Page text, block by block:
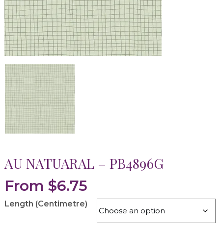
AU NATUARAL – PB4896G
From $6.75
Length (Centimetre)